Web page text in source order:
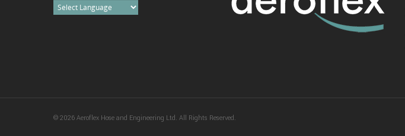
© 2026 Aeroflex Hose and Engineering Ltd. All Rights Reserved.